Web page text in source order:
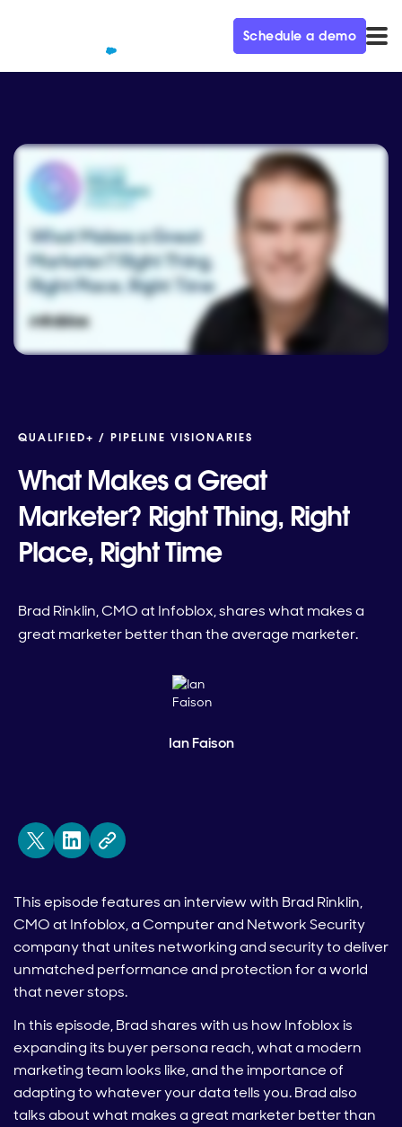
Schedule a demo
QUALIFIED+ / PIPELINE VISIONARIES
What Makes a Great
Marketer? Right Thing, Right
Place, Right Time
Brad Rinklin, CMO at Infoblox, shares what makes a
great marketer better than the average marketer.
Ian Faison
This episode features an interview with Brad Rinklin,
CMO at Infoblox, a Computer and Network Security
company that unites networking and security to deliver
unmatched performance and protection for a world
that never stops.
In this episode, Brad shares with us how Infoblox is
expanding its buyer persona reach, what a modern
marketing team looks like, and the importance of
adapting to whatever your data tells you. Brad also
talks about what makes a great marketer better than